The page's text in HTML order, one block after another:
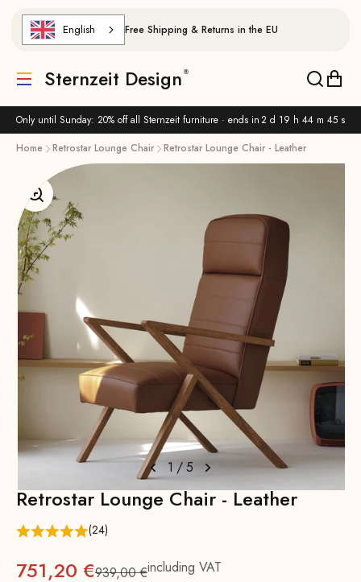
Only until Sunday: 20% off all Sternzeit furniture · ends in2 d 19 h 44 m 45 s
English Free Shipping & Returns in the EU
Translation missing: de.header.general.menu
Sternzeit Design
Home Retrostar Lounge Chair Retrostar Lounge Chair - Leather
1/5
Enlarge image
Retrostar Lounge Chair - Leather
(24)
751,20 €Regular
939,00 €including VAT